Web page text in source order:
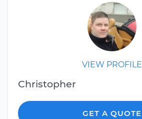
VIEW PROFILE
Christopher
GET A QUOTE